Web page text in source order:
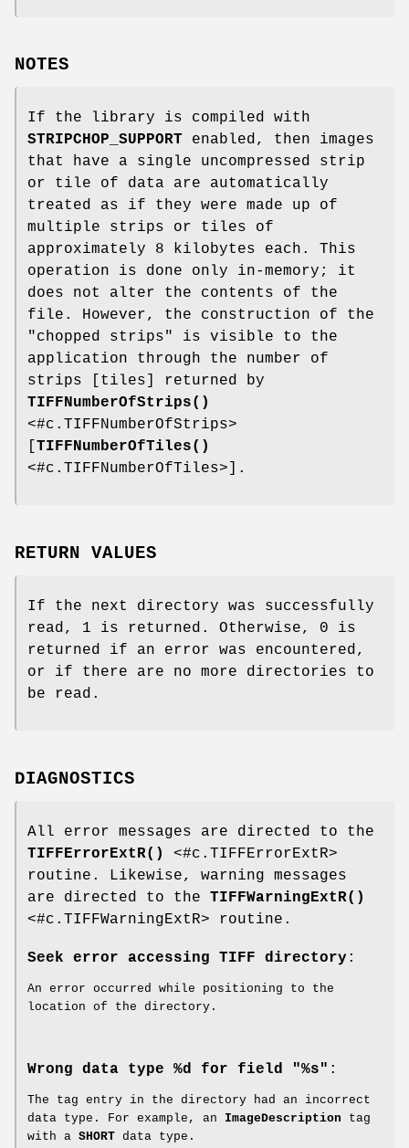
NOTES
If the library is compiled with
STRIPCHOP_SUPPORT enabled, then images
that have a single uncompressed strip
or tile of data are automatically
treated as if they were made up of
multiple strips or tiles of
approximately 8 kilobytes each. This
operation is done only in-memory; it
does not alter the contents of the
file. However, the construction of the
"chopped strips" is visible to the
application through the number of
strips [tiles] returned by
TIFFNumberOfStrips()
<#c.TIFFNumberOfStrips>
TIFFNumberOfTiles()
<#c.TIFFNumberOfTiles>].
RETURN VALUES
If the next directory was successfully
read, 1 is returned. Otherwise, 0 is
returned if an error was encountered,
or if there are no more directories to
be read.
DIAGNOSTICS
All error messages are directed to the
TIFFErrorExtR()
<#c.TIFFErrorExtR>
routine. Likewise, warning messages
are directed to the TIFFWarningExtR()
<#c.TIFFWarningExtR> routine.
Seek error accessing TIFF directory :
An error occurred while positioning to the
location of the directory.
Wrong data type %d for field "%s" :
The tag entry in the directory had an incorrect
data type. For example, an ImageDescription tag
with a SHORT data type.